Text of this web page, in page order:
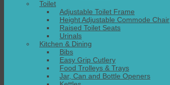
Toilet
Adjustable Toilet Frame
Height Adjustable Commode Chair
Raised Toilet Seats
Urinals
Kitchen & Dining
Bibs
Easy Grip Cutlery
Food Trolleys & Trays
Jar, Can and Bottle Openers